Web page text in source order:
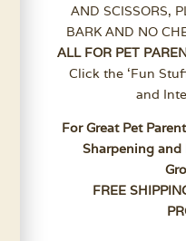
AND SCISSORS,
BARK AND NO
ALL FOR PET
Click the ‘Fun
and
For Great Pet
Sharpening and
FREE